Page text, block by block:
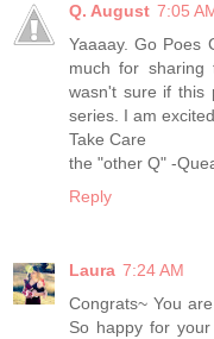
Q. August 7:05
Yaaaay. Go Poes
much for sharing
wasn't sure if this
series. I am
Take Care
the "other Q" -
Reply
Laura 7:24 AM
Congrats~ You
So happy for